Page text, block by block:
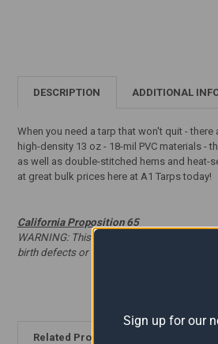
DESCRIPTION ADDITIONAL
When you need a tarp that won't quit -
high-density 13 oz - 18-mil PVC materials
as well as double-stitched hems and heat-
at great bulk prices here at A1 Tarps today!
California Proposition 65
WARNING: This product can expose you
birth defects or other reproductive harm.
Related Products
Sign up for our